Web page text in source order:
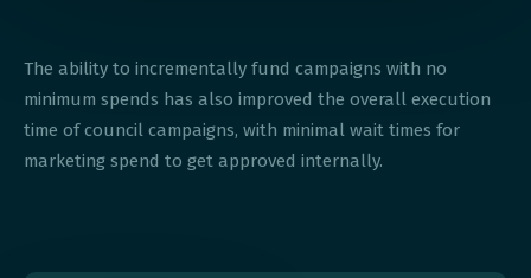
The ability to incrementally fund campaigns with no
minimum spends has also improved the overall execution
time of council campaigns, with minimal wait times for
marketing spend to get approved internally.